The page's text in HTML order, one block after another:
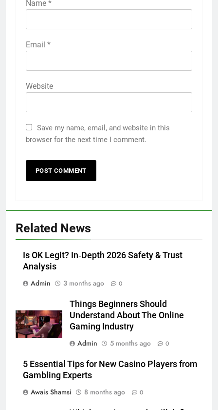
Name *
Email *
Website
Save my name, email, and website in this
browser for the next time I comment.
Related News
Is OK Legit? In‑Depth 2026 Safety & Trust
Analysis
Admin
3 months ago 0
Things Beginners Should
Understand About The Online
Gaming Industry
Admin
5 months ago 0
5 Essential Tips for New Casino Players from
Gambling Experts
Awais Shamsi
8 months ago 0
Adelaide Has to Offer with
Lightspot
GENARAL
Accessories That Make Daily Wear
Simpler
7
How to Transcribe Video to Text
BUSINESS TECH
8
Everything You Should Know
Before Buying
GENARAL